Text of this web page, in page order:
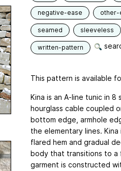
negative-ease other-
seamed sleeveless
written-pattern
This pattern is available
Kina is an A-line tunic in
hourglass cable coupled
bottom edge, armhole
the elementary lines.
flared hem and gradual
body that transitions to a
garment is constructed